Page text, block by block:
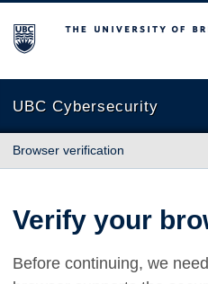
The University of British
UBC Cybersecurity
Browser verification
Verify your
Before continuing, we